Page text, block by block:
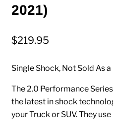
2021)
$219.95
Single Shock, Not Sold As a
The 2.0 Performance
the latest in shock
your Truck or SUV. They